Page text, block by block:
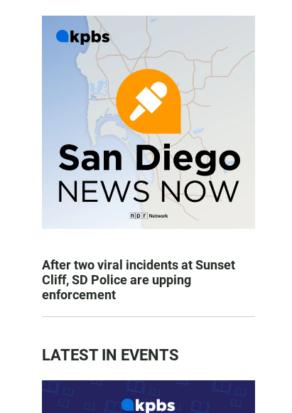
After two viral incidents at Sunset
Cliff, SD Police are upping
enforcement
LATEST IN EVENTS